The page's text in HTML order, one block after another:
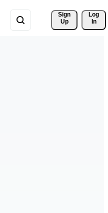
Sign
Up
Log
In